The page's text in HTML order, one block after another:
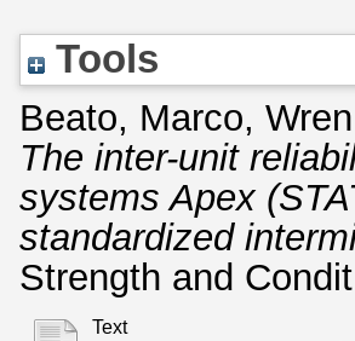
Tools
Beato, Marco,
The inter-unit
systems Apex
standardized
Strength and
Text